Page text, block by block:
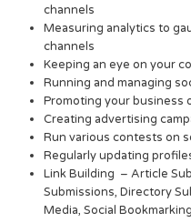
channels
Measuring analytics to
channels
Keeping an eye on your
Running and managing
Promoting your business
Creating advertising
Run various contests on
Regularly updating
Link Building – Article
Submissions, Directory
Media, Social